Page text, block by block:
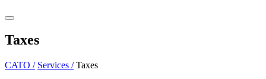
Taxes
CATO / Services / Taxes